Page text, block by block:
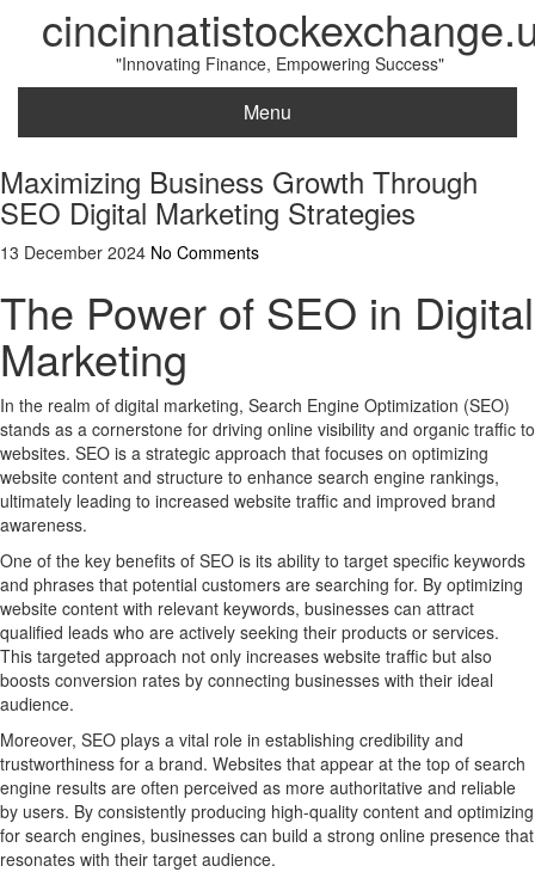
"Innovating Finance, Empowering Success"
Menu
Maximizing Business Growth Through
SEO Digital Marketing Strategies
13 December 2024 No Comments
The Power of SEO in Digital
Marketing
In the realm of digital marketing, Search Engine Optimization (SEO)
stands as a cornerstone for driving online visibility and organic traffic to
websites. SEO is a strategic approach that focuses on optimizing
website content and structure to enhance search engine rankings,
ultimately leading to increased website traffic and improved brand
awareness.
One of the key benefits of SEO is its ability to target specific keywords
and phrases that potential customers are searching for. By optimizing
website content with relevant keywords, businesses can attract
qualified leads who are actively seeking their products or services.
This targeted approach not only increases website traffic but also
boosts conversion rates by connecting businesses with their ideal
audience.
Moreover, SEO plays a vital role in establishing credibility and
trustworthiness for a brand. Websites that appear at the top of search
engine results are often perceived as more authoritative and reliable
by users. By consistently producing high-quality content and optimizing
for search engines, businesses can build a strong online presence that
resonates with their target audience.